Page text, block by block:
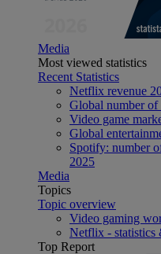
Media
Most viewed statistics
Recent Statistics
Netflix revenue
Global number of
Video game
Global
Spotify: number
2025
Media
Topics
Topic overview
Video gaming
Netflix - statistics
Top Report